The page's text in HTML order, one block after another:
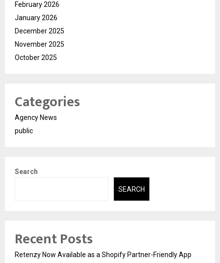
February 2026
January 2026
December 2025
November 2025
October 2025
Categories
Agency News
public
Search
SEARCH
Recent Posts
Retenzy Now Available as a Shopify Partner-Friendly App